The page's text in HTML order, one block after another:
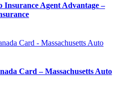
Agent Advantage –
Card – Massachusetts Auto